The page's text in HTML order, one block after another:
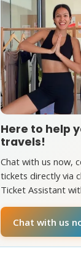
Here to help
travels!
Chat with us now,
tickets directly via
Ticket Assistant
Chat with us